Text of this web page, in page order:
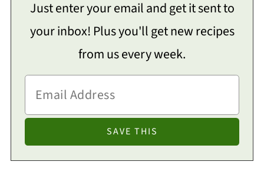
Just enter your email and get it sent to
your inbox! Plus you'll get new recipes
from us every week.